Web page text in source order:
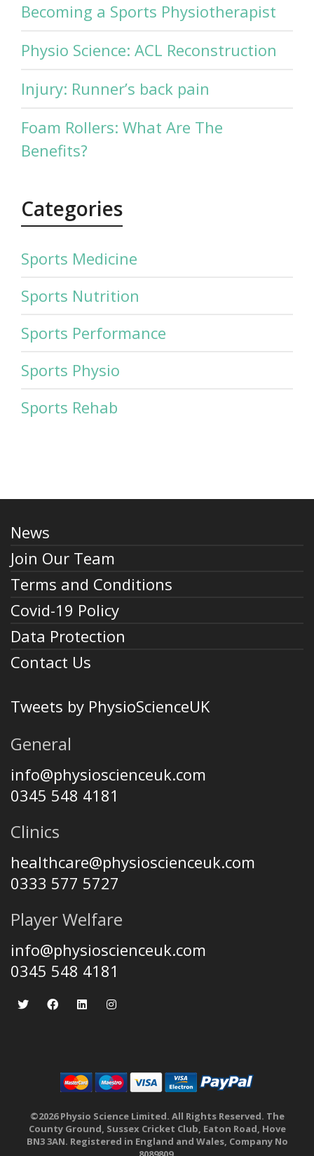
Becoming a Sports Physiotherapist
Physio Science: ACL Reconstruction
Injury: Runner’s back pain
Foam Rollers: What Are The
Benefits?
Categories
Sports Medicine
Sports Nutrition
Sports Performance
Sports Physio
Sports Rehab
News
Join Our Team
Terms and Conditions
Covid-19 Policy
Data Protection
Contact Us
Tweets by PhysioScienceUK
General
info@physioscienceuk.com
0345 548 4181
Clinics
healthcare@physioscienceuk.com
0333 577 5727
Player Welfare
info@physioscienceuk.com
0345 548 4181
©2026 Physio Science Limited. All Rights Reserved. The
County Ground, Sussex Cricket Club, Eaton Road, Hove
BN3 3AN. Registered in England and Wales, Company No